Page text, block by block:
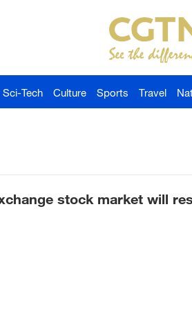
Sci-Tech Culture Sports Travel
stock market will